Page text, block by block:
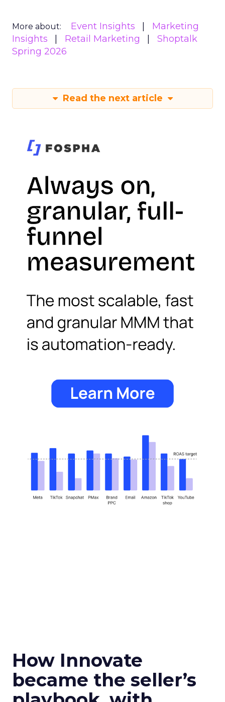
More about: Event Insights
Marketing
Insights
Retail Marketing
Shoptalk
Spring 2026
Read the next article
How Innovate
became the seller’s